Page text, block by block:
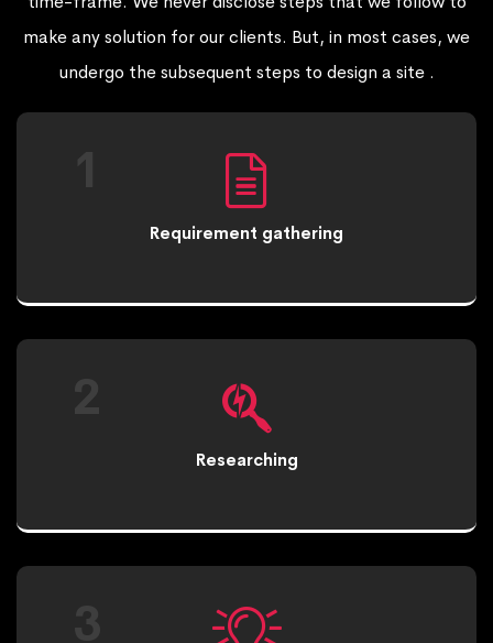
make any solution for our clients. But, in most cases, we
undergo the subsequent steps to design a site .
Requirement gathering
Researching